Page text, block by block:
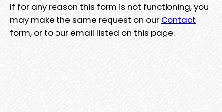
If for any reason this form is not functioning, you
may make the same request on our Contact
form, or to our email listed on this page.